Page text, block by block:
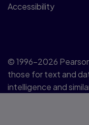
Accessibility
© 1996–2026
those for text and
intelligence and